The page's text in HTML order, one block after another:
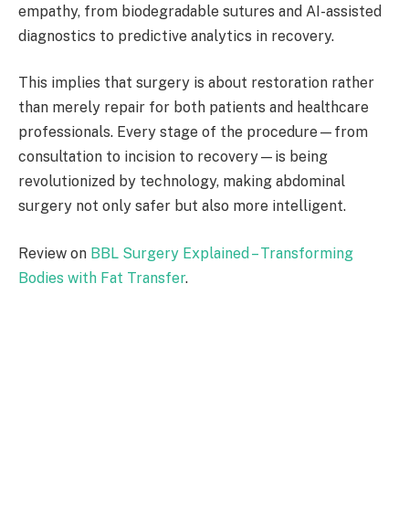
empathy, from biodegradable sutures and AI-assisted
diagnostics to predictive analytics in recovery.
This implies that surgery is about restoration rather
than merely repair for both patients and healthcare
professionals. Every stage of the procedure—from
consultation to incision to recovery—is being
revolutionized by technology, making abdominal
surgery not only safer but also more intelligent.
Review on BBL Surgery Explained – Transforming
Bodies with Fat Transfer.